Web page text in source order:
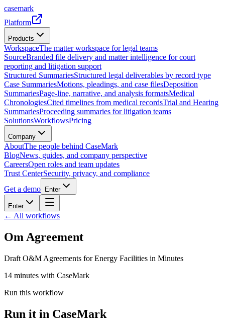
casemark
Platform
Products
WorkspaceThe matter workspace for legal teams
SourceBranded file delivery and matter intelligence for court
reporting and litigation support
Structured SummariesStructured legal deliverables by record type
Case SummariesMotions, pleadings, and case filesDeposition
SummariesPage-line, narrative, and analysis formatsMedical
ChronologiesCited timelines from medical recordsTrial and Hearing
SummariesProceeding summaries for litigation teams
SolutionsWorkflowsPricing
Company
AboutThe people behind CaseMark
BlogNews, guides, and company perspective
CareersOpen roles and team updates
Trust CenterSecurity, privacy, and compliance
Get a demo
Enter
Enter
← All workflows
Om Agreement
Draft O&M Agreements for Energy Facilities in Minutes
14 minutes with CaseMark
Run this workflow
Run it in CaseMark